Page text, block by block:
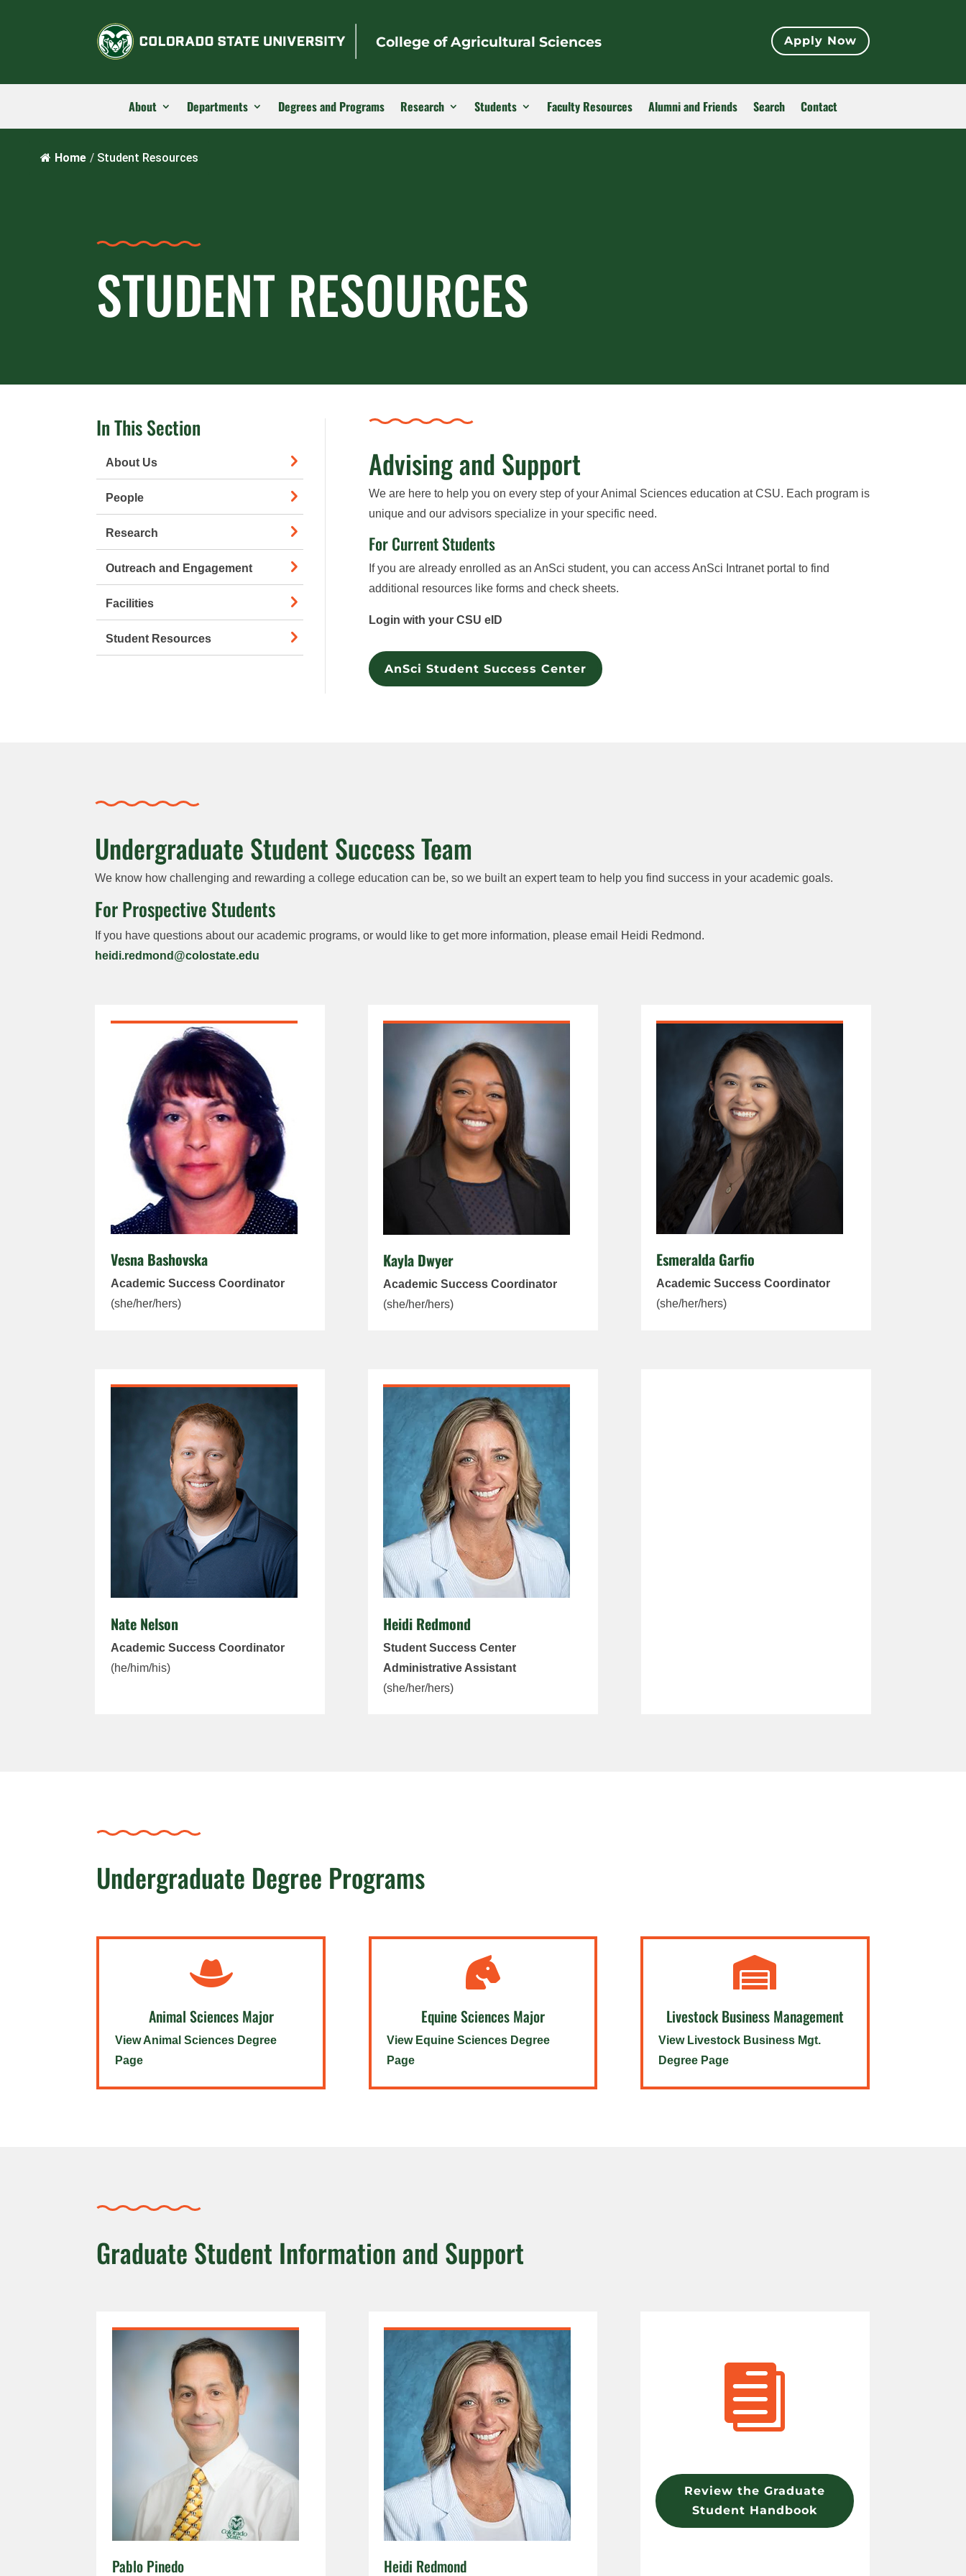
College of Agricultural Sciences Apply Now
About Departments Degrees and Programs Research Students Faculty Resources Alumni and Friends Search Contact
Home / Student Resources
STUDENT RESOURCES
In This Section
About Us
People
Research
Outreach and Engagement
Facilities
Student Resources
Advising and Support
We are here to help you on every step of your Animal Sciences education at CSU. Each program is
unique and our advisors specialize in your specific need.
For Current Students
If you are already enrolled as an AnSci student, you can access AnSci Intranet portal to find
additional resources like forms and check sheets.
Login with your CSU eID
AnSci Student Success Center
Undergraduate Student Success Team
We know how challenging and rewarding a college education can be, so we built an expert team to help you find success in your academic goals.
For Prospective Students
If you have questions about our academic programs, or would like to get more information, please email Heidi Redmond.
heidi.redmond@colostate.edu
Vesna Bashovska
Academic Success Coordinator
(she/her/hers)
Kayla Dwyer
Academic Success Coordinator
(she/her/hers)
Esmeralda Garfio
Academic Success Coordinator
(she/her/hers)
Nate Nelson
Academic Success Coordinator
(he/him/his)
Heidi Redmond
Student Success Center
Administrative Assistant
(she/her/hers)
Undergraduate Degree Programs

Animal Sciences Major
View Animal Sciences Degree
Page

Equine Sciences Major
View Equine Sciences Degree
Page

Livestock Business Management
View Livestock Business Mgt.
Degree Page
Graduate Student Information and Support
Pablo Pinedo Heidi Redmond

Review the Graduate
Student Handbook